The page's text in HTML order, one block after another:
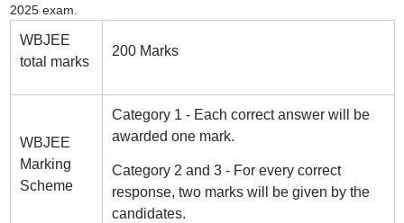
2025 exam.
WBJEE
total marks
200 Marks
WBJEE
Marking
Scheme
Category 1 - Each correct answer will be
awarded one mark.
Category 2 and 3 - For every correct
response, two marks will be given by the
candidates.